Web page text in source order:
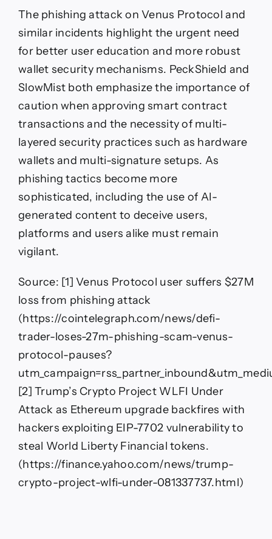
The phishing attack on Venus Protocol and
similar incidents highlight the urgent need
for better user education and more robust
wallet security mechanisms. PeckShield and
SlowMist both emphasize the importance of
caution when approving smart contract
transactions and the necessity of multi-
layered security practices such as hardware
wallets and multi-signature setups. As
phishing tactics become more
sophisticated, including the use of AI-
generated content to deceive users,
platforms and users alike must remain
vigilant.
Source: [1] Venus Protocol user suffers $27M
loss from phishing attack
(https://cointelegraph.com/news/defi-
trader-loses-27m-phishing-scam-venus-
protocol-pauses?
[2] Trump’s Crypto Project WLFI Under
Attack as Ethereum upgrade backfires with
hackers exploiting EIP-7702 vulnerability to
steal World Liberty Financial tokens.
(https://finance.yahoo.com/news/trump-
crypto-project-wlfi-under-081337737.html)